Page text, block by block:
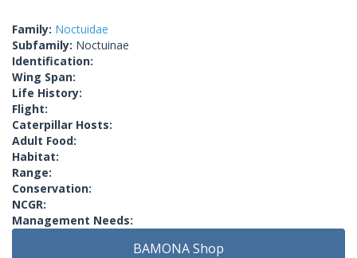
Family: Noctuidae
Subfamily: Noctuinae
Identification:
Wing Span:
Life History:
Flight:
Caterpillar Hosts:
Adult Food:
Habitat:
Range:
Conservation:
NCGR:
Management Needs:
BAMONA Shop